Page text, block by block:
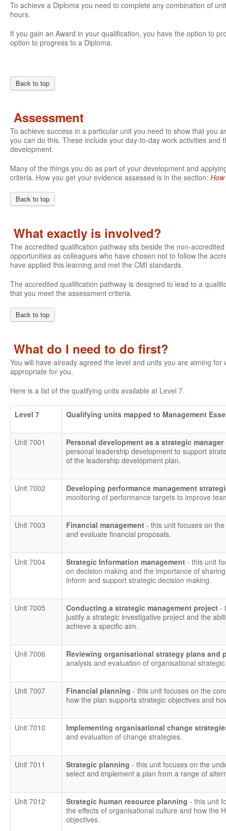
To achieve a Diploma you need to complete any combination of
hours.
If you gain an Award in your qualification, you have the option to
option to progress to a Diploma.
Back to top
Assessment
To achieve success in a particular unit you need to show that you
you can do this. These include your day-to-day work activities
development.
Many of the things you do as part of your development and
criteria. How you get your evidence assessed is in the section:
Back to top
What exactly is involved?
The accredited qualification pathway sits beside the non-
opportunities as colleagues who have chosen not to follow the
have applied this learning and met the CMI standards.
The accredited qualification pathway is designed to lead to a
that you meet the assessment criteria.
Back to top
What do I need to do first?
You will have already agreed the level and units you are aiming
appropriate for you.
Here is a list of the qualifying units available at Level 7.
Level 7 Qualifying units mapped to Management
Unit 7001 Personal development as a strategic manager
personal leadership development to support
of the leadership development plan.
Unit 7002
Developing performance management
monitoring of performance targets to improve
Unit 7003 Financial management - this unit focuses on
and evaluate financial proposals.
Unit 7004 Strategic Information management - this unit
on decision making and the importance of
inform and support strategic decision making.
Unit 7005 Conducting a strategic management project -
justify a strategic investigative project and the
achieve a specific aim.
Unit 7006
Reviewing organisational strategy plans and
analysis and evaluation of organisational
Unit 7007 Financial planning - this unit focuses on the
how the plan supports strategic objectives and
Unit 7010
Implementing organisational change
and evaluation of change strategies.
Unit 7011 Strategic planning - this unit focuses on the
select and implement a plan from a range of
Unit 7012 Strategic human resource planning - this unit
the effects of organisational culture and how the
objectives.